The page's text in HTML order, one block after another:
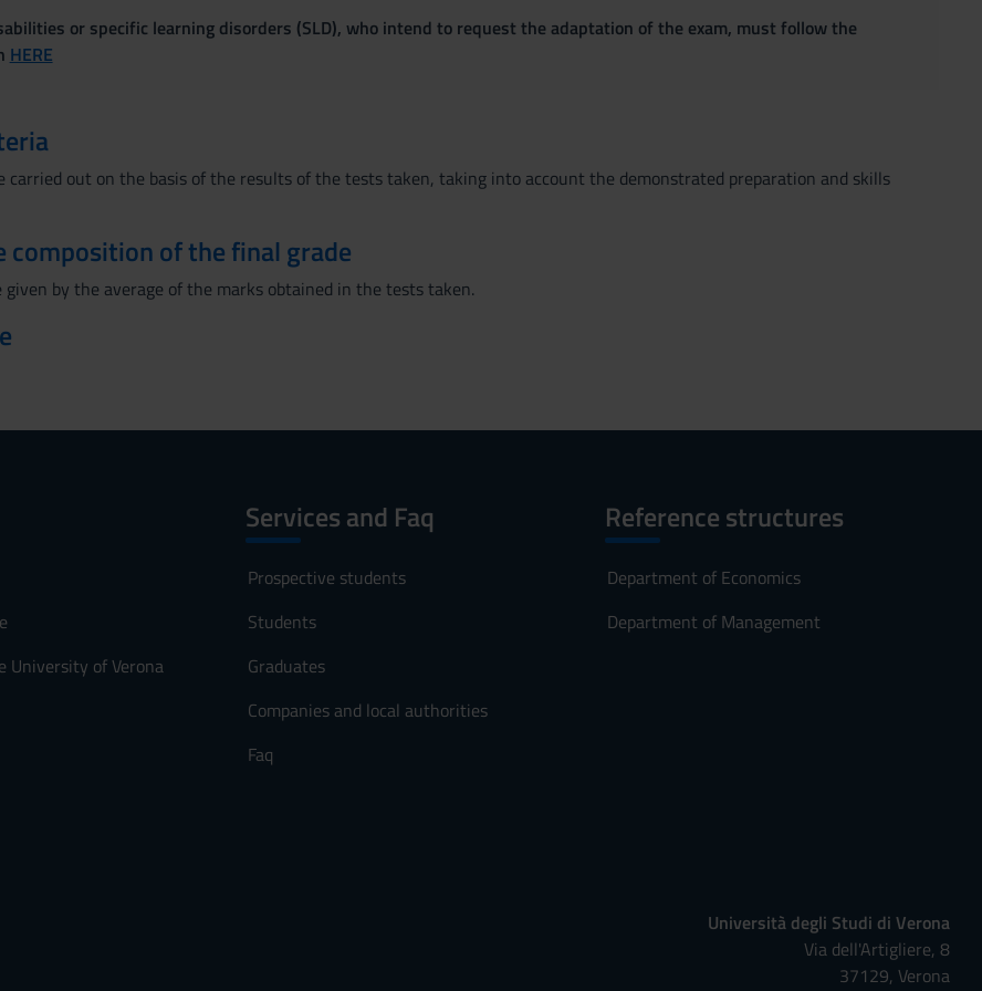
or specific learning disorders (SLD), who intend to request the adaptation of the exam, must follow the
HERE
carried out on the basis of the results of the tests taken, taking into account the demonstrated preparation and skills
composition of the final grade
by the average of the marks obtained in the tests taken.
University of Verona
Services and Faq
Prospective students
Students
Graduates
Companies and local authorities
Faq
Reference structures
Department of Economics
Department of Management
Università degli Studi di Verona
Via dell'Artigliere, 8
37129, Verona